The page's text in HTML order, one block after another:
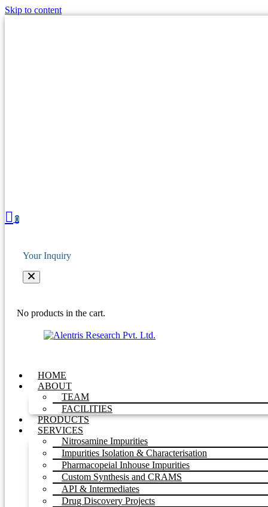
Skip to content
0
Your Inquiry
No products in the cart.
HOME
ABOUT
TEAM
FACILITIES
PRODUCTS
SERVICES
Nitrosamine Impurities
Impurities Isolation & Characterisation
Pharmacopeial Inhouse Impurities
Custom Synthesis and CRAMS
API & Intermediates
Drug Discovery Projects